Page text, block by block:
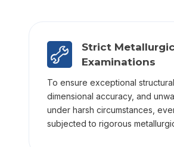
Strict
Examinations
To ensure exceptional
dimensional accuracy, and
under harsh circumstances,
subjected to rigorous